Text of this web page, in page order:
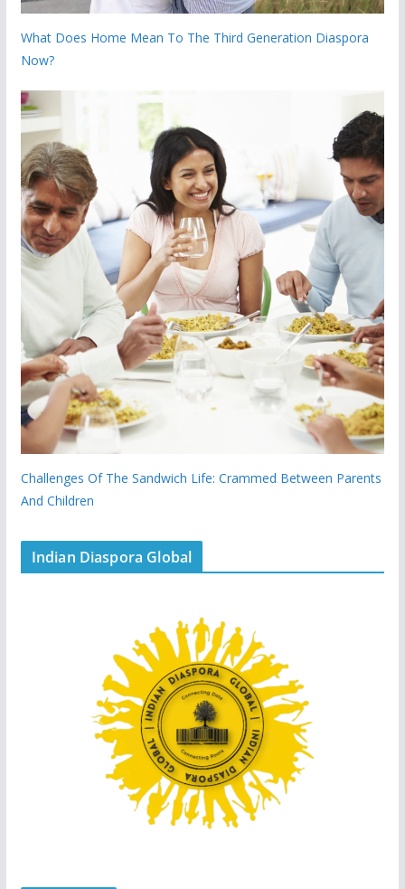
What Does Home Mean To The Third Generation Diaspora
Now?
Challenges Of The Sandwich Life: Crammed Between Parents
And Children
Indian Diaspora Global